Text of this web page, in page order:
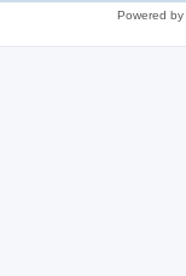
Powered by